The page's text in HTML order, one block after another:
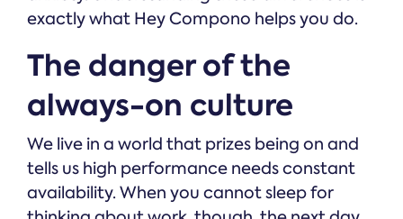
exactly what Hey Compono helps you do.
The danger of the
always-on culture
We live in a world that prizes being on and
tells us high performance needs constant
availability. When you cannot sleep for